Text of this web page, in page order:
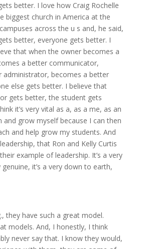
better. I love how Craig Rochelle
biggest church in America at the
across the u s and, he said,
better, everyone gets better. I
that when the owner becomes a
a better communicator,
administrator, becomes a better
else gets better. I believe that
gets better, the student gets
it’s very vital as a, as a me, as an
grow myself because I can then
and help grow my students. And
that Ron and Kelly Curtis
example of leadership. It’s a very
genuine, it’s a very down to earth,
they have such a great model.
models. And, I honestly, I think
never say that. I know they would,